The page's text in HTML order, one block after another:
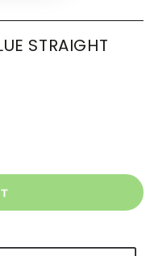
STRAIGHT